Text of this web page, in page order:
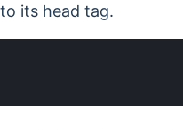
its head tag.